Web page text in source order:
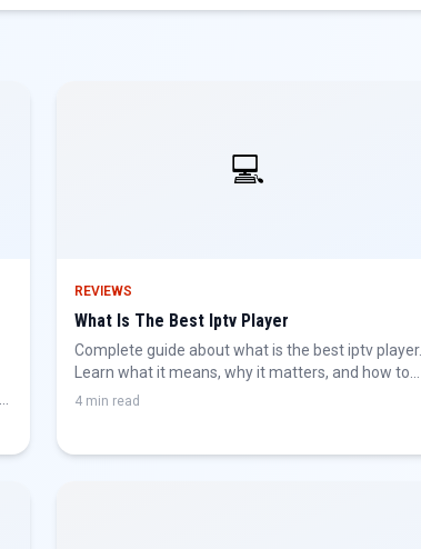
💻
REVIEWS
What Is The Best Iptv Player
Complete guide about what is the best iptv player.
Learn what it means, why it matters, and how to
get the best IPTV experience.
4 min read